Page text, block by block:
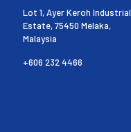
Lot 1, Ayer Keroh Industrial
Estate, 75450 Melaka,
Malaysia
+606 232 4466